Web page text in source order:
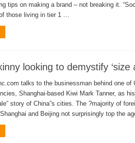
tips on making a brand – not breaking it.
those living in tier 1 …
looking to demystify ‘size
talks to the businessman behind one of
Shanghai-based Kiwi Mark Tanner, as
story of China”s cities. The ?majority of
and Beijing not surprisingly top the